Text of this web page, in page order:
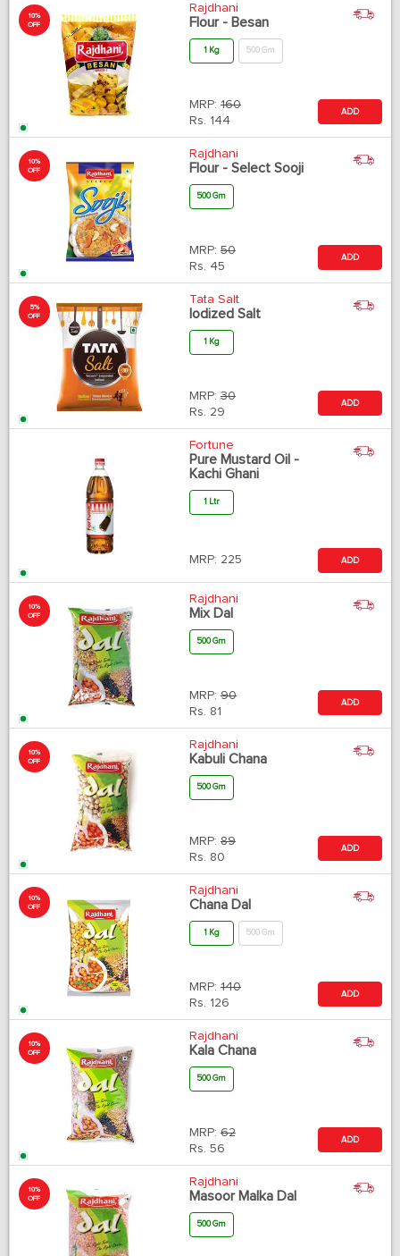
10%
OFF
Rajdhani
Flour - Besan
1 Kg 500 Gm
MRP: 160
Rs. 144
ADD
10%
OFF
Rajdhani
Flour - Select Sooji
500 Gm
MRP: 50
Rs. 45
ADD
5%
OFF
Tata Salt
Iodized Salt
1 Kg
MRP: 30
Rs. 29
ADD
Fortune
Pure Mustard Oil -
Kachi Ghani
1 Ltr
MRP: 225 ADD
10%
OFF
Rajdhani
Mix Dal
500 Gm
MRP: 90
Rs. 81
ADD
10%
OFF
Rajdhani
Kabuli Chana
500 Gm
MRP: 89
Rs. 80
ADD
10%
OFF
Rajdhani
Chana Dal
1 Kg 500 Gm
MRP: 140
Rs. 126
ADD
10%
OFF
Rajdhani
Kala Chana
500 Gm
MRP: 62
Rs. 56
ADD
10%
OFF
Rajdhani
Masoor Malka Dal
500 Gm